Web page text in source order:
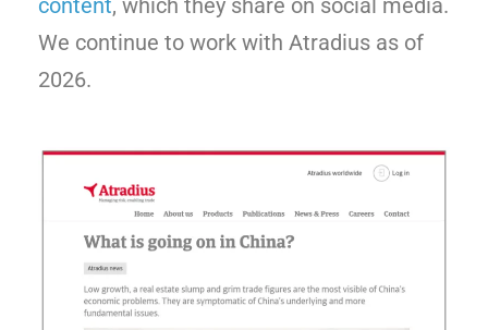
We continue to work with Atradius as of
2026.